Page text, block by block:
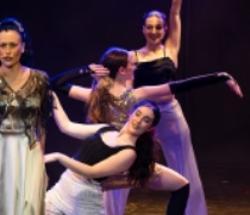
Sab
02 04
09 10 11
12
16 17 18
23 24 25
31 01
02
06 07 08 09